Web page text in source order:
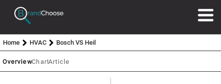
Home HVAC Bosch VS Heil
OverviewChartArticle